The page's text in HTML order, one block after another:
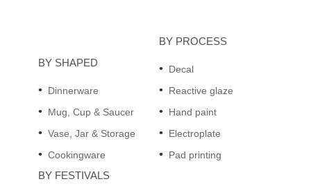
BY SHAPED
Dinnerware
Mug, Cup & Saucer
Vase, Jar & Storage
Cookingware
BY PROCESS
Decal
Reactive glaze
Hand paint
Electroplate
Pad printing
BY FESTIVALS